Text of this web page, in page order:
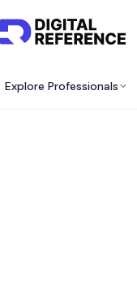
Explore Professionals